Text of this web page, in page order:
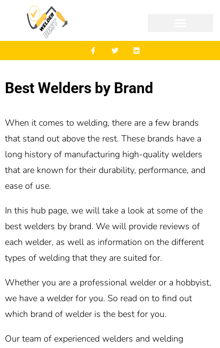
Best Welders by Brand
When it comes to welding, there are a few brands
that stand out above the rest. These brands have a
long history of manufacturing high-quality welders
that are known for their durability, performance, and
ease of use.
In this hub page, we will take a look at some of the
best welders by brand. We will provide reviews of
each welder, as well as information on the different
types of welding that they are suited for.
Whether you are a professional welder or a hobbyist,
we have a welder for you. So read on to find out
which brand of welder is the best for you.
Our team of experienced welders and welding